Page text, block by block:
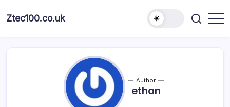
Ztec100.co.uk
Author
ethan